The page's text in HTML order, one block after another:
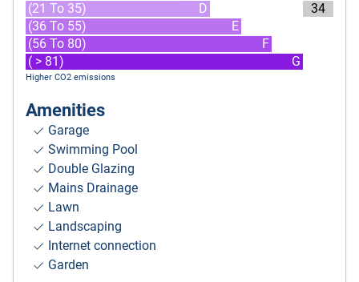
(21 To 35)
D
(36 To 55)
E
(56 To 80)
F
( > 81)
G
34
Higher CO2 emissions
Amenities
Garage
Swimming Pool
Double Glazing
Mains Drainage
Lawn
Landscaping
Internet connection
Garden